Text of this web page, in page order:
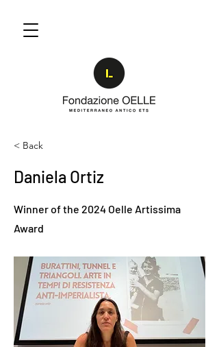
< Back
Daniela Ortiz
Winner of the 2024 Oelle Artissima
Award